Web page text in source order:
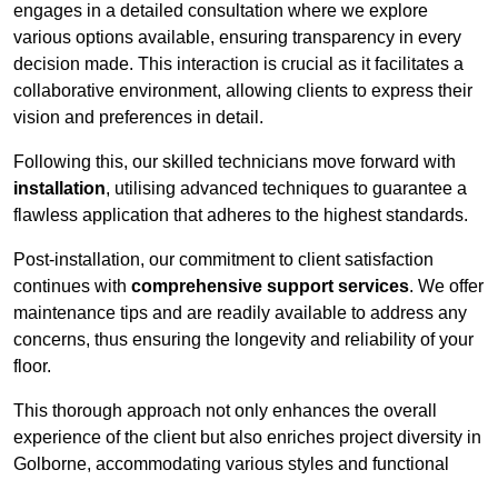
engages in a detailed consultation where we explore
various options available, ensuring transparency in every
decision made. This interaction is crucial as it facilitates a
collaborative environment, allowing clients to express their
vision and preferences in detail.
Following this, our skilled technicians move forward with
installation, utilising advanced techniques to guarantee a
flawless application that adheres to the highest standards.
Post-installation, our commitment to client satisfaction
continues with comprehensive support services. We offer
maintenance tips and are readily available to address any
concerns, thus ensuring the longevity and reliability of your
floor.
This thorough approach not only enhances the overall
experience of the client but also enriches project diversity in
Golborne, accommodating various styles and functional